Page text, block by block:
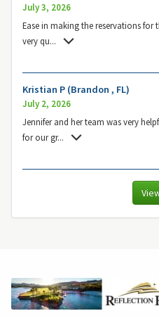
July 3, 2026
Ease in making the reservations for
very qu...
Kristian P (Brandon , FL)
July 2, 2026
Jennifer and her team was very
for our gr...